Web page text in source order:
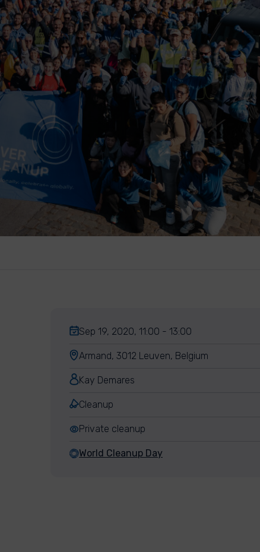
Sep 19, 2020, 11:00 - 13:00
Armand, 3012 Leuven, Belgium
Kay Demares
Cleanup
Private cleanup
World Cleanup Day